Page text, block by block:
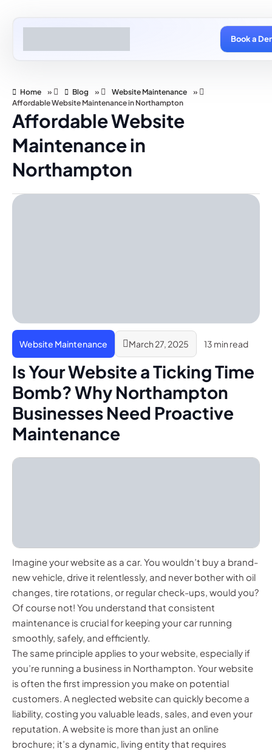
Book a
Home » Blog » Website Maintenance
»
Affordable Website Maintenance in Northampton
Affordable Website
Maintenance in
Northampton
Website Maintenance March 27, 2025 13 min read
Is Your Website a Ticking Time
Bomb? Why Northampton
Businesses Need Proactive
Maintenance
Imagine your website as a car. You wouldn’t buy a brand-
new vehicle, drive it relentlessly, and never bother with oil
changes, tire rotations, or regular check-ups, would you?
Of course not! You understand that consistent
maintenance is crucial for keeping your car running
smoothly, safely, and efficiently.
The same principle applies to your website, especially if
you’re running a business in Northampton. Your website
is often the first impression you make on potential
customers. A neglected website can quickly become a
liability, costing you valuable leads, sales, and even your
reputation. A website is more than just an online
brochure; it’s a dynamic, living entity that requires